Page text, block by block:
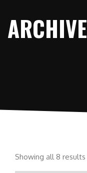
ARCHIVE
Showing all 8 results